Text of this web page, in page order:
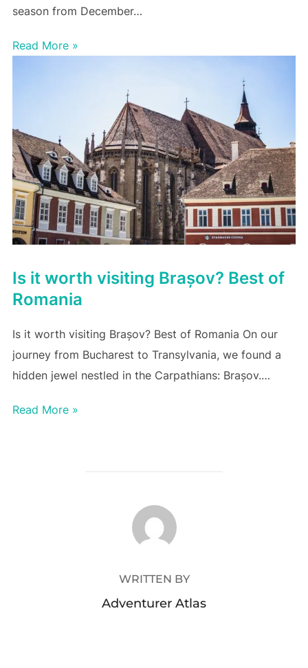
season from December…
Read More »
Is it worth visiting Brașov? Best of
Romania
Is it worth visiting Brașov? Best of Romania On our
journey from Bucharest to Transylvania, we found a
hidden jewel nestled in the Carpathians: Brașov.…
Read More »
POST AUTHOR
WRITTEN BY
Adventurer Atlas